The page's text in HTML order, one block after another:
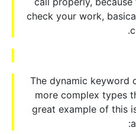
check your work,
The dynamic keyword
more complex types
great example of this